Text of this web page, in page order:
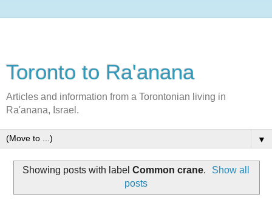
Toronto to Ra'anana
Articles and information from a Torontonian living in
Ra'anana, Israel.
▼
Showing posts with label Common crane.
Show all
posts